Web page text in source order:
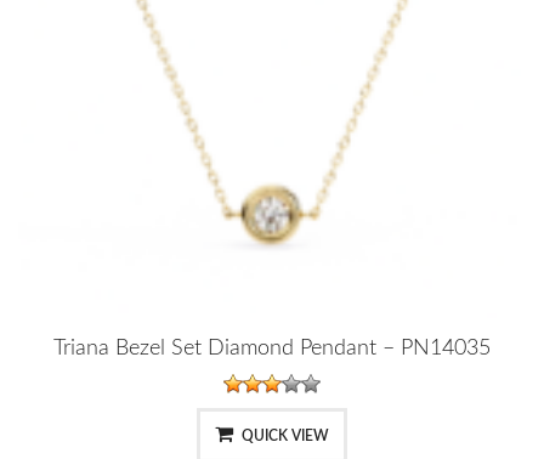
Triana Bezel Set Diamond Pendant – PN14035
QUICK VIEW